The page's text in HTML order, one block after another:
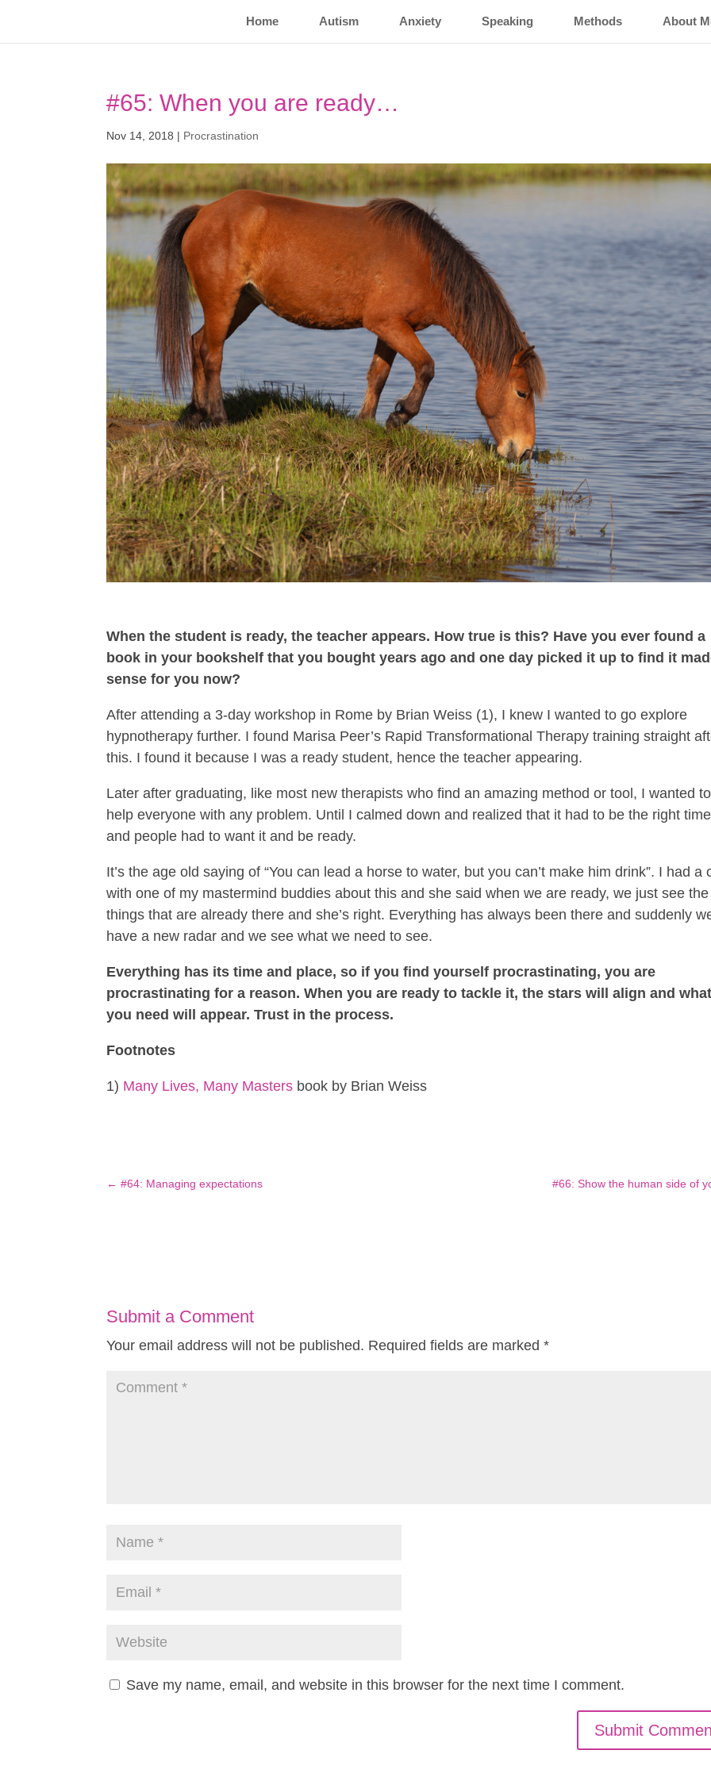
Home Autism Anxiety Speaking Methods About
#65: When you are ready…
Nov 14, 2018 | Procrastination
When the student is ready, the teacher appears. How true is this? Have you ever found a
book in your bookshelf that you bought years ago and one day picked it up to find it
sense for you now?
After attending a 3-day workshop in Rome by Brian Weiss (1), I knew I wanted to go explore
hypnotherapy further. I found Marisa Peer’s Rapid Transformational Therapy training straight
this. I found it because I was a ready student, hence the teacher appearing.
Later after graduating, like most new therapists who find an amazing method or tool, I wanted to
help everyone with any problem. Until I calmed down and realized that it had to be the right time
and people had to want it and be ready.
It’s the age old saying of “You can lead a horse to water, but you can’t make him drink”. I had a
with one of my mastermind buddies about this and she said when we are ready, we just see the
things that are already there and she’s right. Everything has always been there and suddenly
have a new radar and we see what we need to see.
Everything has its time and place, so if you find yourself procrastinating, you are
procrastinating for a reason. When you are ready to tackle it, the stars will align and
you need will appear. Trust in the process.
Footnotes
1) Many Lives, Many Masters book by Brian Weiss
←#64: Managing expectations #66: Show the human side of
Submit a Comment
Your email address will not be published. Required fields are marked*
Save my name, email, and website in this browser for the next time I comment.